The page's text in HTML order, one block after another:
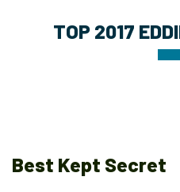
TOP 2017
Best Kept Secret